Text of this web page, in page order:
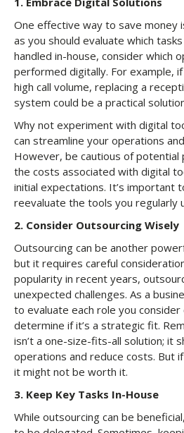
One effective way to save money
as you should evaluate which
handled in-house, consider which
performed digitally. For example,
high call volume, replacing a
system could be a practical
Why not experiment with digital
can streamline your operations
However, be cautious of potential
the costs associated with digital
initial expectations. It’s important
reevaluate the tools you regularly
2. Consider Outsourcing Wisely
Outsourcing can be another
but it requires careful
popularity in recent years,
unexpected challenges. As a
to evaluate each role you
determine if it’s a strategic fit.
isn’t a one-size-fits-all solution; it
operations and reduce costs. But
it might not be worth it.
3. Keep Key Tasks In-House
While outsourcing can be